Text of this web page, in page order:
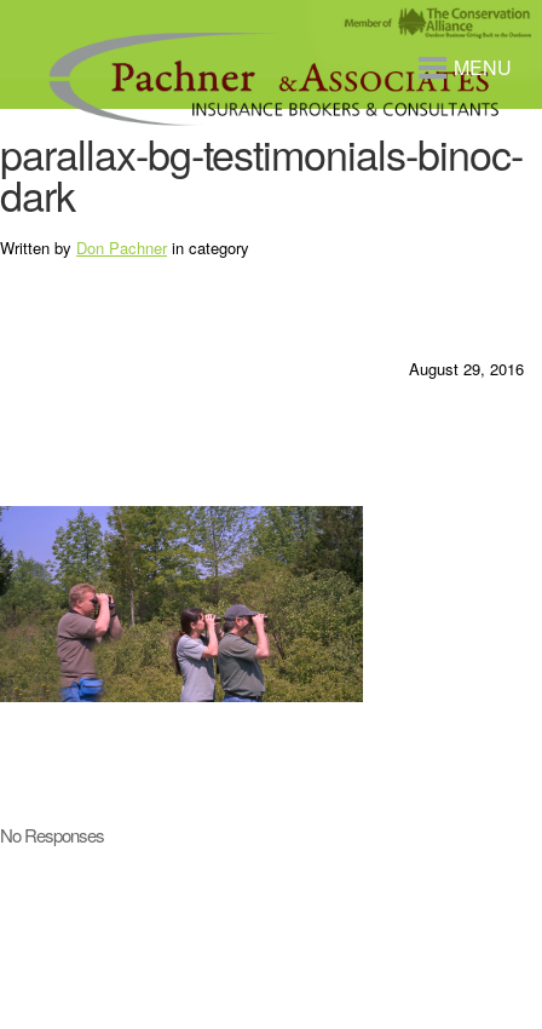
MENU
parallax-bg-testimonials-binoc-
dark
Written by Don Pachnerin category
August 29, 2016
No Responses